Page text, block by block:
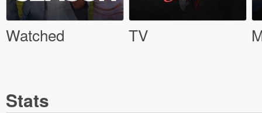
Watched TV
Stats